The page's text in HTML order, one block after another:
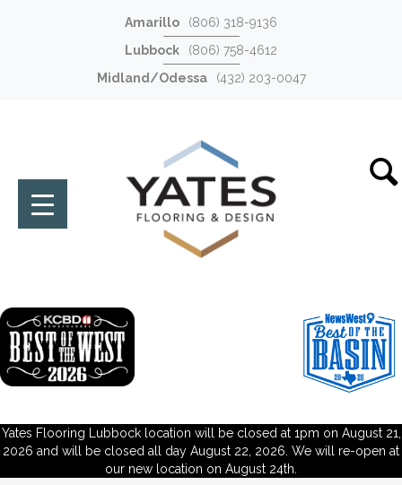
Amarillo
(806) 318-9136
Lubbock
(806) 758-4612
Midland/Odessa
(432) 203-0047
Yates Flooring Lubbock location will be closed at 1pm on August 21,
2026 and will be closed all day August 22, 2026. We will re-open at
our new location on August 24th.